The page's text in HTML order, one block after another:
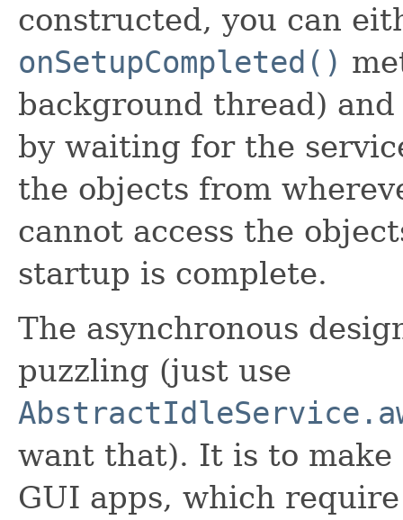
constructed, you can
onSetupCompleted()
background thread)
by waiting for the
the objects from
cannot access the
startup is complete.
The asynchronous
puzzling (just use
want that). It is to
GUI apps, which